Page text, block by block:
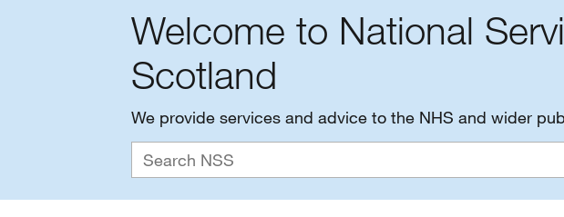
Welcome to National
Scotland
We provide services and advice to the NHS and wider